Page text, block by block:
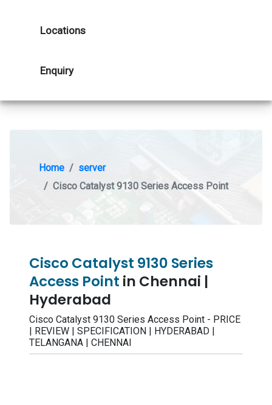
Locations
Enquiry
Home
server
Cisco Catalyst 9130 Series Access Point
Cisco Catalyst 9130 Series
Access Point in Chennai |
Hyderabad
Cisco Catalyst 9130 Series Access Point - PRICE
| REVIEW | SPECIFICATION | HYDERABAD |
TELANGANA | CHENNAI